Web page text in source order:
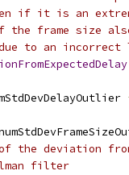
if it is an
frame size
to an incorrect
the deviation
filter